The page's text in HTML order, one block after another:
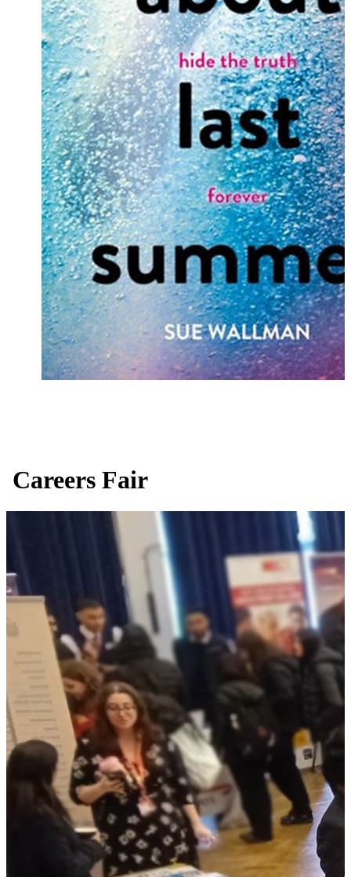
Careers Fair